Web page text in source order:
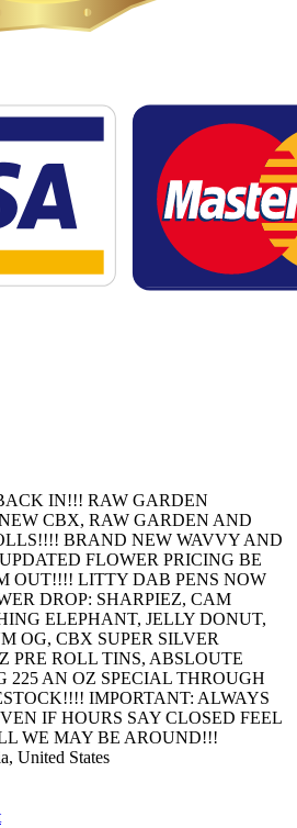
IN!!! RAW GARDEN
CBX, RAW GARDEN AND
BRAND NEW WAVVY AND
FLOWER PRICING BE
OUT!!!! LITTY DAB PENS NOW
DROP: SHARPIEZ, CAM
ELEPHANT, JELLY DONUT,
OG, CBX SUPER SILVER
PRE ROLL TINS, ABSLOUTE
225 AN OZ SPECIAL THROUGH
IMPORTANT: ALWAYS
IF HOURS SAY CLOSED FEEL
WE MAY BE AROUND!!!
United States